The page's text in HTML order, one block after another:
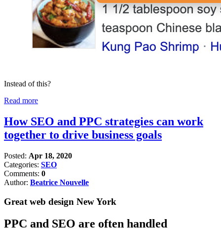
Instead of this?
Read more
How SEO and PPC strategies can work
together to drive business goals
Posted: Apr 18, 2020
Categories: SEO
Comments: 0
Author: Beatrice Nouvelle
Great web design New York
PPC and SEO are often handled